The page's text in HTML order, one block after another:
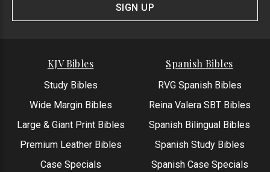
SIGN UP
KJV Bibles
Study Bibles
Wide Margin Bibles
Large & Giant Print Bibles
Premium Leather Bibles
Case Specials
Spanish Bibles
RVG Spanish Bibles
Reina Valera SBT Bibles
Spanish Bilingual Bibles
Spanish Study Bibles
Spanish Case Specials